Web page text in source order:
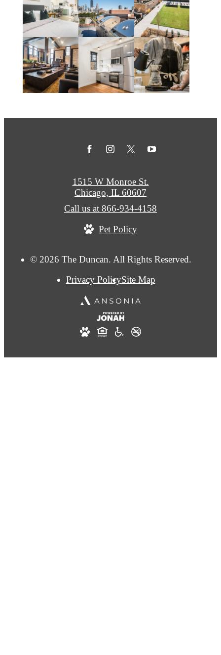
© 2026 The Duncan. All Rights Reserved.
Privacy PolicySite Map
1515 W Monroe St.
Chicago, IL 60607
Call us at 866-934-4158
Pet Policy